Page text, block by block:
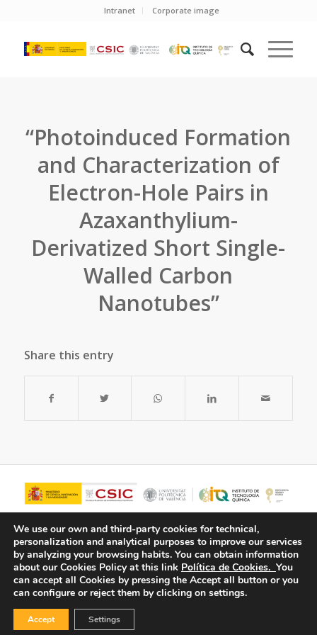
Intranet Corporate image
“Photoinduced Formation
and Characterization of
Electron-Hole Pairs in
Azaxanthylium-
Derivatized Short Single-
Walled Carbon
Nanotubes”
Share this entry
© Copyright - ITQ -Privacy Policy
We use our own and third-party cookies for technical,
personalization and analytical purposes to improve our services
by analyzing your browsing habits. You can obtain information
about our Cookies Policy at this link Política de Cookies. You
can accept all Cookies by pressing the Accept all button or you
can configure or reject them by clicking on settings.
Accept Settings